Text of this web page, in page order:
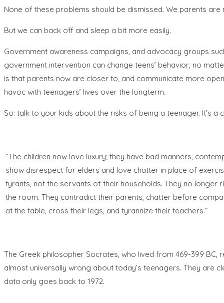
None of these problems should be dismissed. We parents
But we can back off and sleep a bit more easily.
Government awareness campaigns, and advocacy groups
government intervention can change teens’ behavior, no
is that parents now are closer to, and communicate more
havoc with teenagers’ lives over the longterm.
So: talk to your kids about the risks of being a teenager. It’s
“The children now love luxury; they have bad manners,
show disrespect for elders and love chatter in place of
tyrants, not the servants of their households. They no longer
the room. They contradict their parents, chatter before
at the table, cross their legs, and tyrannize their teachers.”
The Greek philosopher Socrates, who lived from 469-399
almost universally wrong about today’s teenagers. They are
data only goes back to 1972.